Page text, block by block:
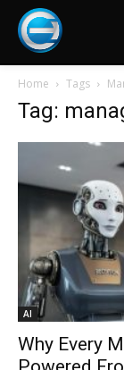
Home Tags
Tag:
AI
Why Every